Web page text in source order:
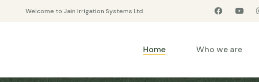
Welcome to Jain Irrigation Systems Ltd.
Home Who we are